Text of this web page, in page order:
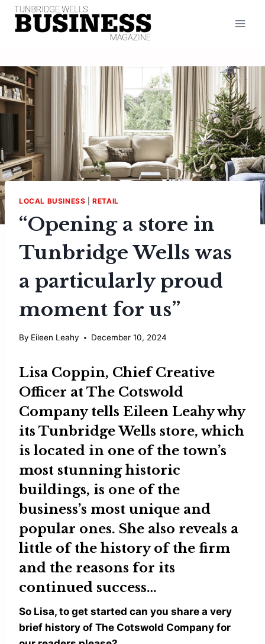
Skip
LOCAL BUSINESS |RETAIL
“Opening a store in
Tunbridge Wells was
a particularly proud
moment for us”
By Eileen Leahy December 10, 2024
Lisa Coppin, Chief Creative
Officer atThe Cotswold
Companytells Eileen Leahywhy
its Tunbridge Wells store, which
is located in one of the town’s
most stunning historic
buildings, is one of the
business’s most unique and
popular ones. She also reveals a
little of the history of the firm
and the reasons for its
continued success…
So Lisa, to get started can you share a very
brief history of The Cotswold Company for